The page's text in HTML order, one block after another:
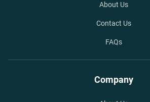
About Us
Contact Us
FAQs
Company